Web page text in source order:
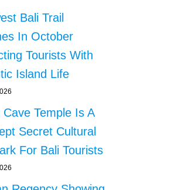
Bali Trail
In October
Tourists With
Island Life
Cave Temple Is A
Secret Cultural
For Bali Tourists